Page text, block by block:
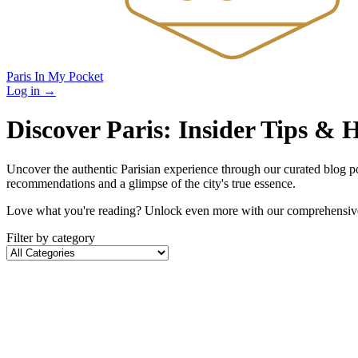
Paris In My Pocket
Log in →
Discover Paris: Insider Tips &
Uncover the authentic Parisian experience through our curated blog
recommendations and a glimpse of the city's true essence.
Love what you're reading? Unlock even more with our
Filter by category